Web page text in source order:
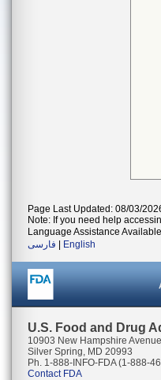
Page Last Updated: 08/03/
Note: If you need help
Language Assistance
فارسی
English
U.S. Food and Drug
10903 New Hampshire Avenue
Silver Spring, MD 20993
Ph. 1-888-INFO-FDA (1-888-
Contact FDA